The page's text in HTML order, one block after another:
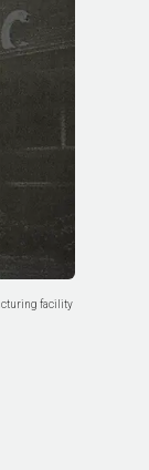
facility